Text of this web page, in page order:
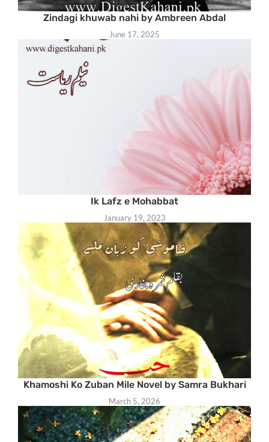
Zindagi khuwab nahi by Ambreen Abdal
June 17, 2025
Ik Lafz e Mohabbat
January 19, 2023
Khamoshi Ko Zuban Mile Novel by Samra Bukhari
March 5, 2026